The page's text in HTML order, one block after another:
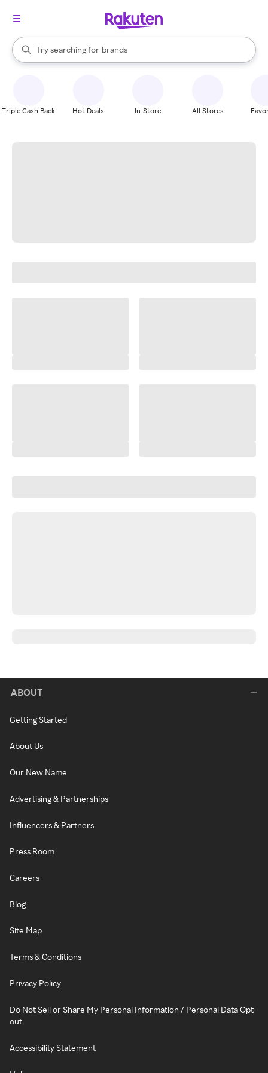
Search Rakuten
Try searching for
stores
brands
groceries
When autocomplete results are available, use the up and down
Triple Cash Back Hot Deals In-Store All Stores
ABOUT
Getting Started
About Us
Our New Name
Advertising & Partnerships
Influencers & Partners
Press Room
Careers
Blog
Site Map
Terms & Conditions
Privacy Policy
Do Not Sell or Share My Personal Information / Personal Data Opt-
out
Accessibility Statement